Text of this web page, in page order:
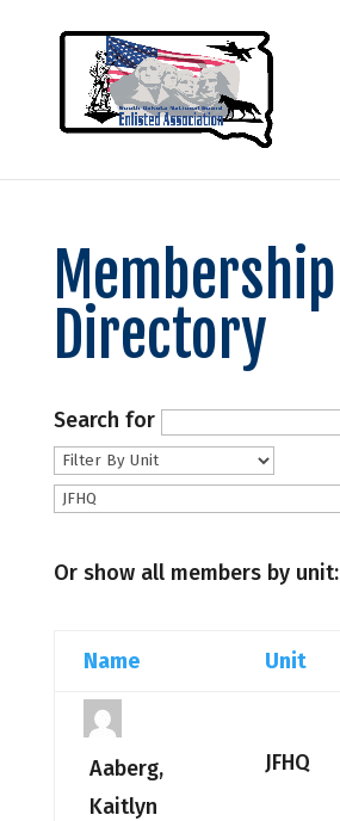
Membership
Directory
Search for
Or show all members by unit:
Name Unit
Aaberg,
Kaitlyn
JFHQ